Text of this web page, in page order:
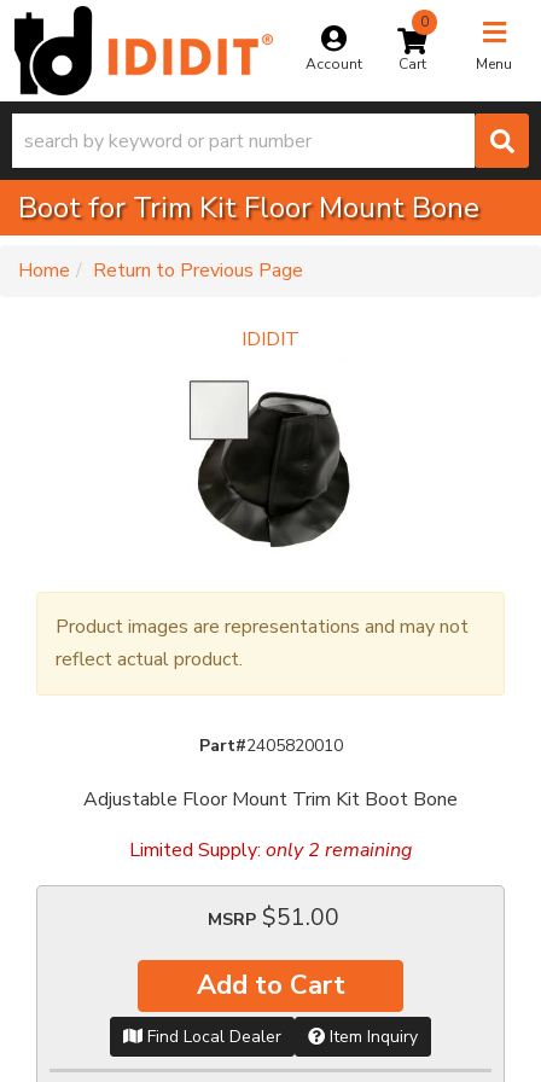
Account
0
Menu
Toggle
Boot for Trim Kit Floor Mount Bone
Home Return to Previous Page
IDIDIT
Product images are representations and may not
reflect actual product.
Part#2405820010
Adjustable Floor Mount Trim Kit Boot Bone
Limited Supply: only 2 remaining
MSRP $51.00
Add to Cart
Find Local Dealer Item Inquiry